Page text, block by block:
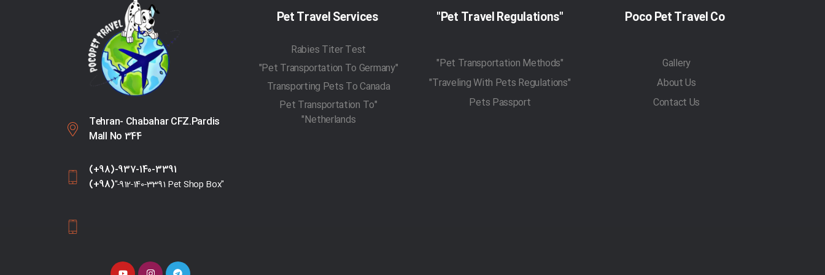
Poco Pet Travel Co
Gallery
About Us
Contact Us
"Pet Travel Regulations"
"Pet Transportation Methods"
"Traveling With Pets Regulations"
Pets Passport
Pet Travel Services
Rabies Titer Test
"Pet Transportation To Germany"
Transporting Pets To Canada
"Pet Transportation To
Netherlands"
Tehran- Chabahar CFZ.Pardis
Mall No 344
(+98)-937-140-3391
(+98)"-912-140-3391 Pet Shop Box"